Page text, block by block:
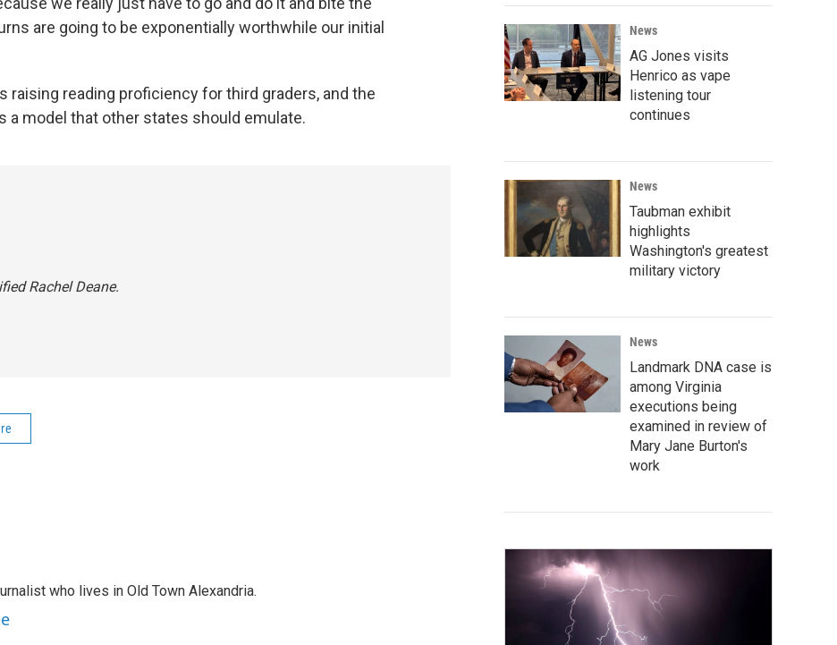
are going to be exponentially worthwhile our initial
raising reading proficiency for third graders, and the
model that other states should emulate.
Rachel Deane.
who lives in Old Town Alexandria.
News
AG Jones visits
Henrico as vape
listening tour
continues
News
Taubman exhibit
highlights
Washington's greatest
military victory
News
Landmark DNA case is
among Virginia
executions being
examined in review of
Mary Jane Burton's
work